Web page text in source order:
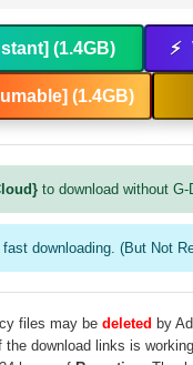
(1.4GB) ⚡
(1.4GB)
to download without
downloading. (But Not
files may be deleted by
download links is